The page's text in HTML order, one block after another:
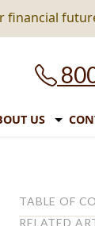
financial
US
TABLE OF
RELATED